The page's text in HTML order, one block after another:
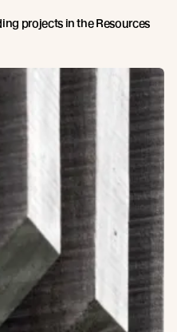
projects in the Resources